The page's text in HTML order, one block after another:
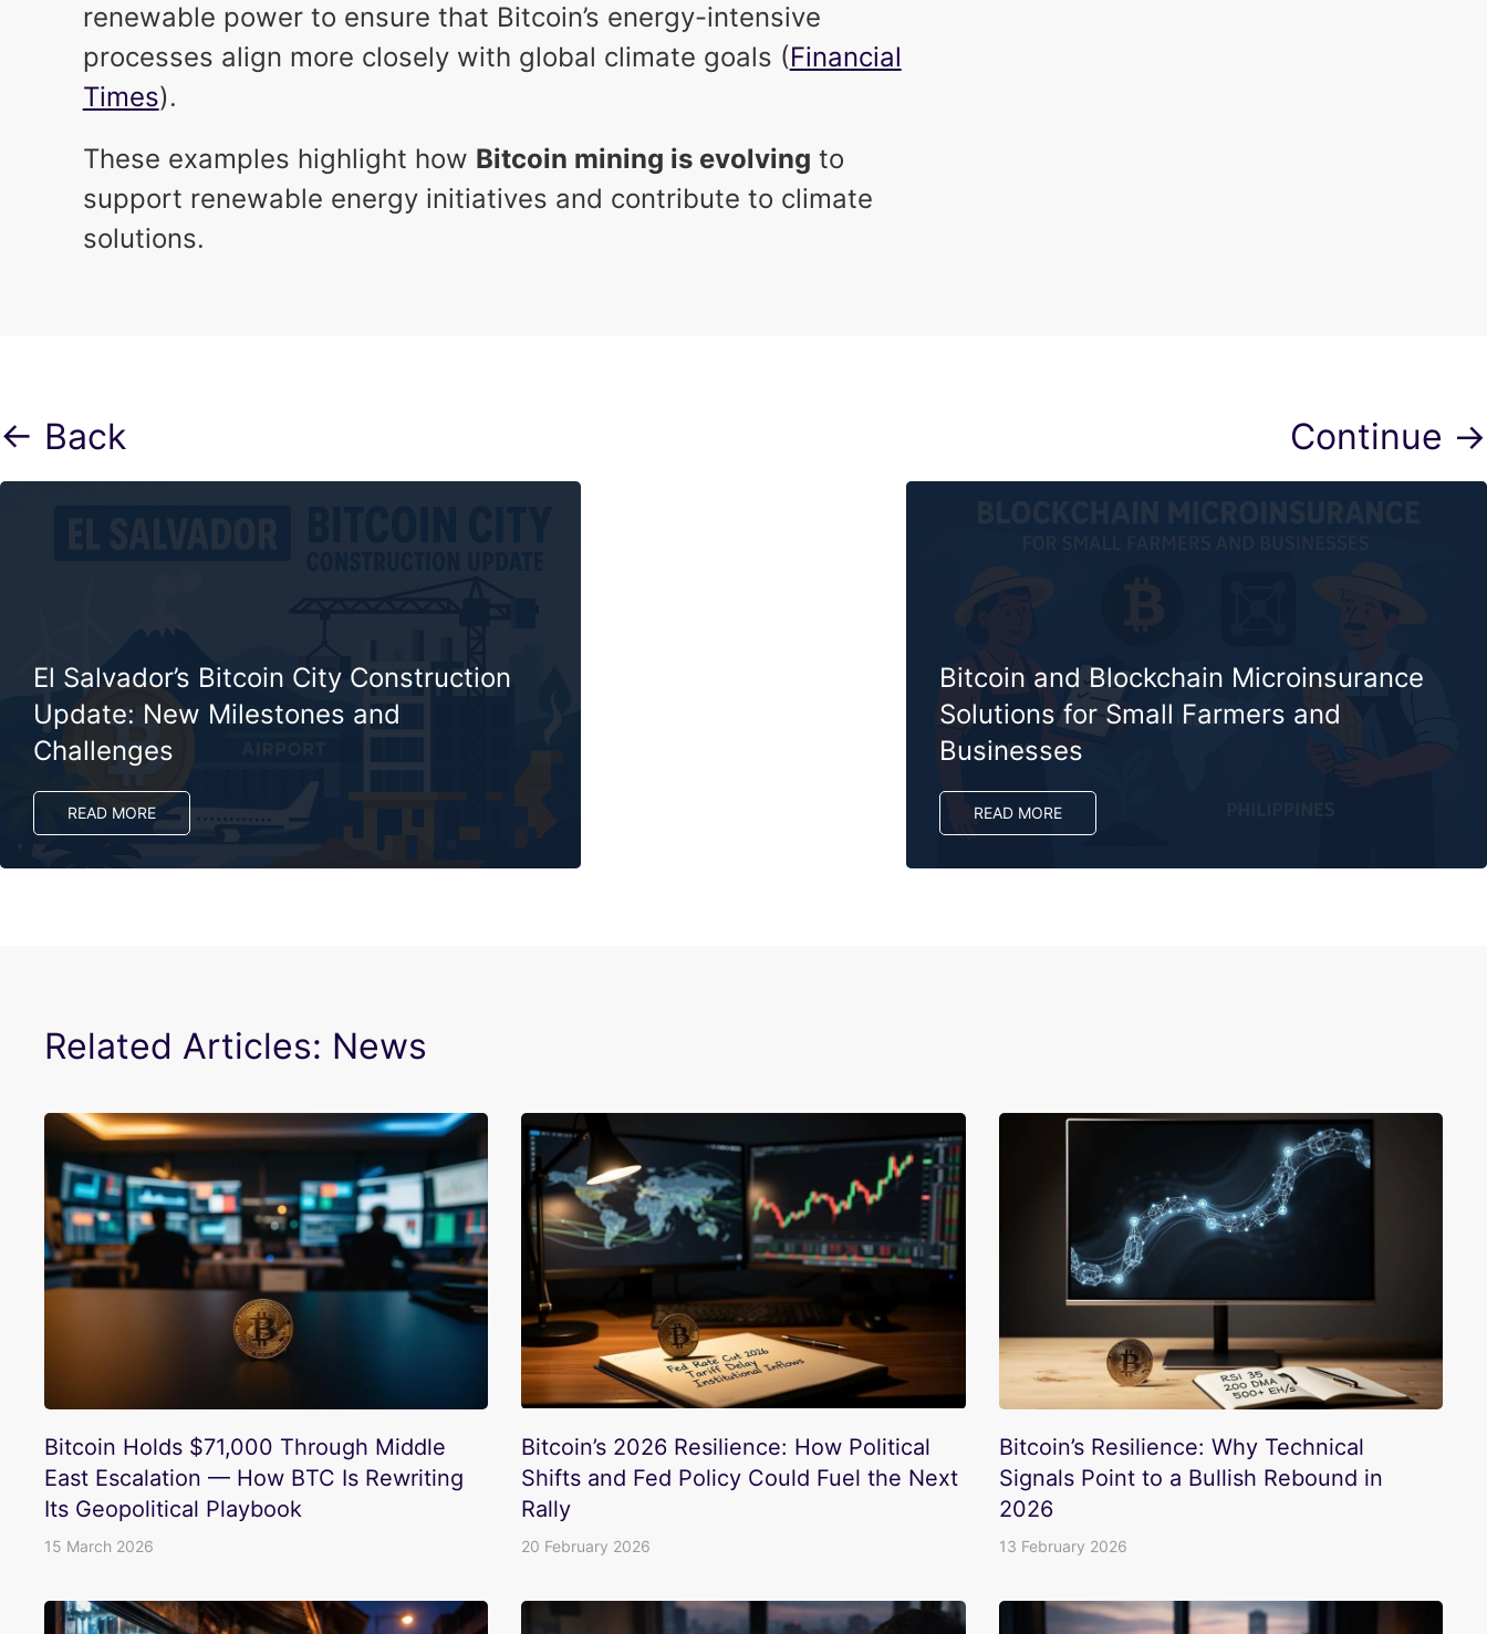
renewable power to ensure that Bitcoin’s energy-intensive
processes align more closely with global climate goals (Financial
Times).
These examples highlight how Bitcoin mining is evolving to
support renewable energy initiatives and contribute to climate
solutions.
← Back
El Salvador’s Bitcoin City Construction
Update: New Milestones and
Challenges
READ MORE
Continue →
Bitcoin and Blockchain Microinsurance
Solutions for Small Farmers and
Businesses
READ MORE
Related Articles: News
Bitcoin Holds $71,000 Through Middle
East Escalation — How BTC Is Rewriting
Its Geopolitical Playbook
15 March 2026
Bitcoin’s 2026 Resilience: How Political
Shifts and Fed Policy Could Fuel the Next
Rally
20 February 2026
Bitcoin’s Resilience: Why Technical
Signals Point to a Bullish Rebound in
2026
13 February 2026